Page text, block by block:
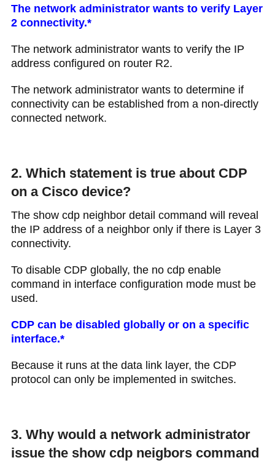
The network administrator wants to verify Layer
2 connectivity.*
The network administrator wants to verify the IP
address configured on router R2.
The network administrator wants to determine if
connectivity can be established from a non-directly
connected network.
2. Which statement is true about CDP
on a Cisco device?​
The show cdp neighbor detail command will reveal
the IP address of a neighbor only if there is Layer 3
connectivity​.
To disable CDP globally, the no cdp enable
command in interface configuration mode must be
used.
CDP can be disabled globally or on a specific
interface​.*
Because it runs at the data link layer​, the CDP
protocol can only be implemented in switches.
3. Why would a network administrator
issue the show cdp neigbors command